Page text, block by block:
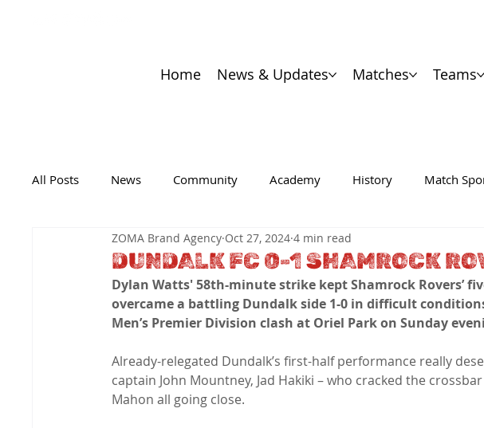
Home News & Updates Matches Teams
All Posts News Community Academy History Match
DUNDALK FC 0-1 SHAMROCK
ZOMA Brand Agency Oct 27, 2024 4 min read
Dylan Watts' 58th-minute strike kept Shamrock Rovers’
overcame a battling Dundalk side 1-0 in difficult
Men’s Premier Division clash at Oriel Park on Sunday
Already-relegated Dundalk’s first-half performance really
captain John Mountney, Jad Hakiki – who cracked the
Mahon all going close.